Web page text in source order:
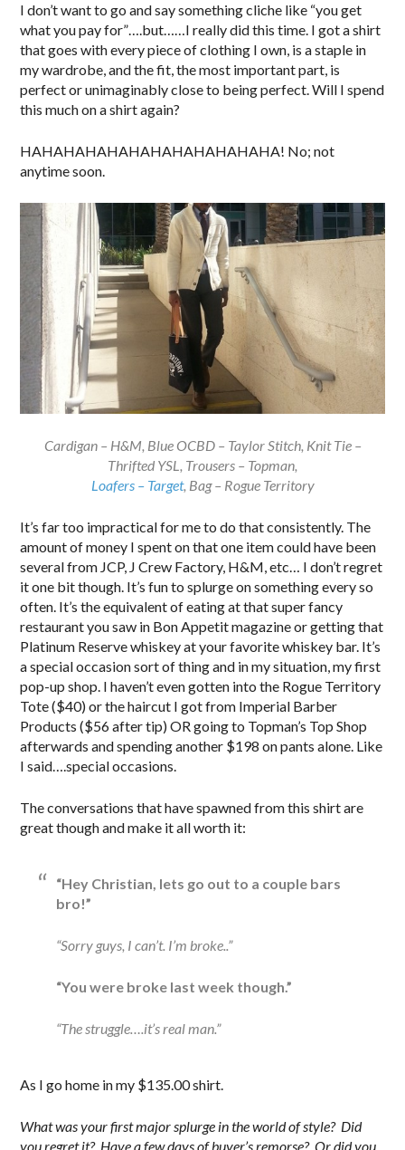
I don’t want to go and say something cliche like “you get
what you pay for”….but……I really did this time. I got a shirt
that goes with every piece of clothing I own, is a staple in
my wardrobe, and the fit, the most important part, is
perfect or unimaginably close to being perfect. Will I spend
this much on a shirt again?
HAHAHAHAHAHAHAHAHAHAHAHA! No; not
anytime soon.
Cardigan – H&M, Blue OCBD – Taylor Stitch, Knit Tie –
Thrifted YSL, Trousers – Topman,
Loafers – Target, Bag – Rogue Territory
It’s far too impractical for me to do that consistently. The
amount of money I spent on that one item could have been
several from JCP, J Crew Factory, H&M, etc… I don’t regret
it one bit though. It’s fun to splurge on something every so
often. It’s the equivalent of eating at that super fancy
restaurant you saw in Bon Appetit magazine or getting that
Platinum Reserve whiskey at your favorite whiskey bar. It’s
a special occasion sort of thing and in my situation, my first
pop-up shop. I haven’t even gotten into the Rogue Territory
Tote ($40) or the haircut I got from Imperial Barber
Products ($56 after tip) OR going to Topman’s Top Shop
afterwards and spending another $198 on pants alone. Like
I said….special occasions.
The conversations that have spawned from this shirt are
great though and make it all worth it:
“Hey Christian, lets go out to a couple bars
bro!”
“Sorry guys, I can’t. I’m broke..”
“You were broke last week though.”
“The struggle….it’s real man.”
As I go home in my $135.00 shirt.
What was your first major splurge in the world of style? Did
you regret it? Have a few days of buyer’s remorse? Or did you